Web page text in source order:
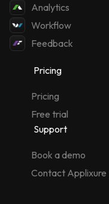
Analytics
Workflow
Feedback
Pricing
Pricing
Free trial
Support
Book a demo
Contact Applixure